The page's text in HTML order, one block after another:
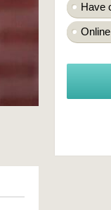
Have